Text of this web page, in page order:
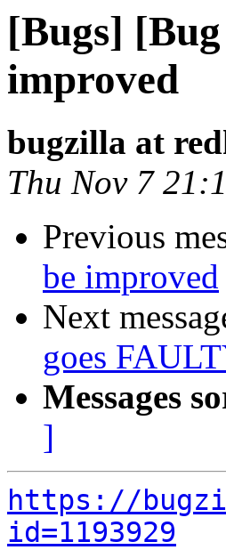
[Bugs]
improved
bugzilla at
Thu Nov 7
Previous
be improved
Next
goes
Messages
]
https://
id=1193929